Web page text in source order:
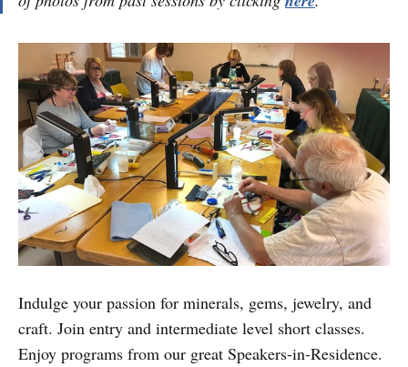
Indulge your passion for minerals, gems, jewelry, and
craft. Join entry and intermediate level short classes.
Enjoy programs from our great Speakers-in-Residence.